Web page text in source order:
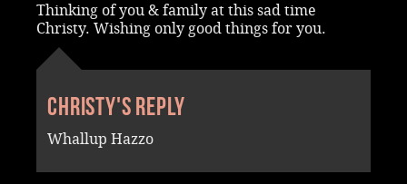
Thinking of you & family at this sad time
Christy. Wishing only good things for you.
Christy's reply
Whallup Hazzo